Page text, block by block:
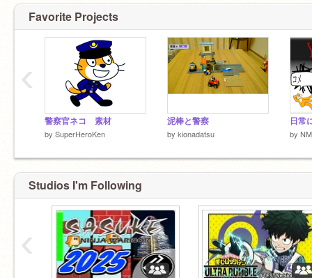
Favorite Projects
警察官ネコ 素材
by SuperHeroKen
泥棒と警察
by kionadatsu
日常
by
‹
Studios I'm Following
‹